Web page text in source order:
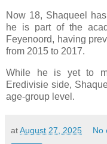
Now 18, Shaqueel
he is part of the
Feyenoord, having
from 2015 to 2017.
While he is yet to
Eredivisie side,
age-group level.
atAugust 27, 2025 No